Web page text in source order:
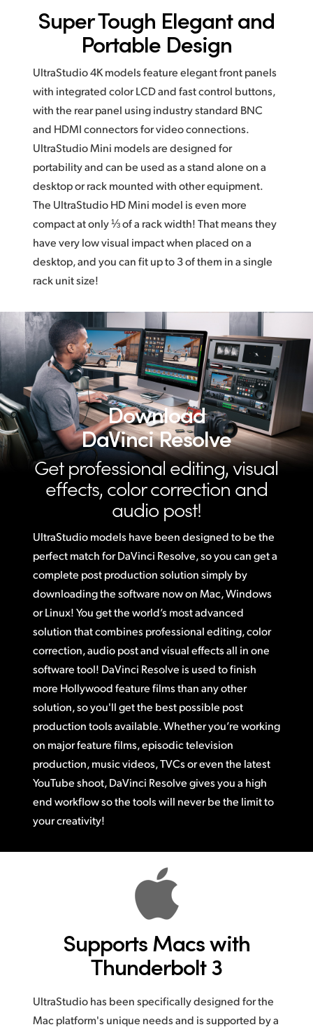
Super Tough Elegant and
Portable Design
UltraStudio 4K models feature elegant front panels
with integrated color LCD and fast control buttons,
with the rear panel using industry standard BNC
and HDMI connectors for video connections.
UltraStudio Mini models are designed for
portability and can be used as a stand alone on a
desktop or rack mounted with other equipment.
The UltraStudio HD Mini model is even more
compact at only ⅓ of a rack width!That meansthey
have very low visual impact when placed on a
desktop, and you can fit up to 3 of them in a single
rack unit size!
Download
DaVinci Resolve
Get professional editing, visual
effects,color correction and
audio post!
UltraStudio models have been designed to be the
perfect match for DaVinci Resolve,so youcan get a
complete post production solution simply by
downloading the software now on Mac, Windows
or Linux! You get the world’s most advanced
solution that combines professional editing, color
correction, audio post and visual effects all in one
software tool! DaVinci Resolve is used to finish
more Hollywood feature films than any other
solution, so you'll get the best possible post
production tools available.Whether you’reworking
on major feature films, episodic television
production,music videos,TVCs oreven the latest
YouTube shoot, DaVinci Resolve gives you a high
end workflowso thetools will never be the limit to
your creativity!
Supports Macswith
Thunderbolt 3
UltraStudio has been specifically designed for the
Mac platform's unique needs and is supported by a